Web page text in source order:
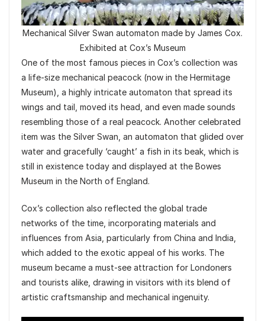
Mechanical Silver Swan automaton made by James Cox.
Exhibited at Cox’s Museum
One of the most famous pieces in Cox’s collection was
a life-size mechanical peacock (now in the Hermitage
Museum), a highly intricate automaton that spread its
wings and tail, moved its head, and even made sounds
resembling those of a real peacock. Another celebrated
item was the Silver Swan, an automaton that glided over
water and gracefully ‘caught’ a fish in its beak, which is
still in existence today and displayed at the Bowes
Museum in the North of England.
Cox’s collection also reflected the global trade
networks of the time, incorporating materials and
influences from Asia, particularly from China and India,
which added to the exotic appeal of his works. The
museum became a must-see attraction for Londoners
and tourists alike, drawing in visitors with its blend of
artistic craftsmanship and mechanical ingenuity.